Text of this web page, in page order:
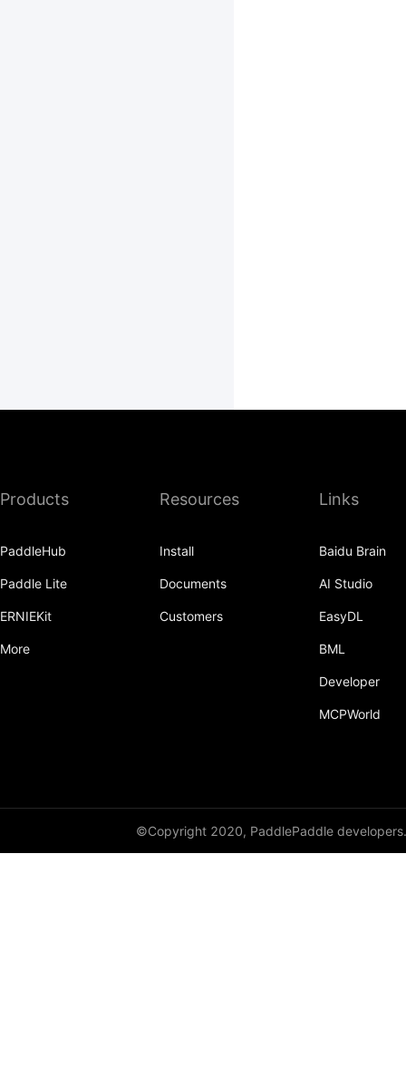
Products
PaddleHub
Paddle Lite
ERNIEKit
More
Resources
Install
Documents
Customers
Links
Baidu Brain
AI Studio
EasyDL
BML
Developer
MCPWorld
©Copyright 2020, PaddlePaddle developers.